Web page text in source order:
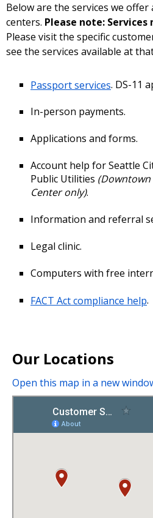
Below are the services we
centers. Please note:
Please visit the specific
see the services available at
Passport services. DS-11
In-person payments.
Applications and forms.
Account help for Seattle
Public Utilities (Downtown
Center only).
Information and referral
Legal clinic.
Computers with free
FACT Act compliance help.
Our Locations
Open this map in a new